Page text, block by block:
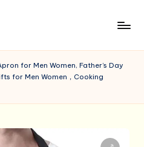
for Men Women, Father’s Day
for Men Women，Cooking